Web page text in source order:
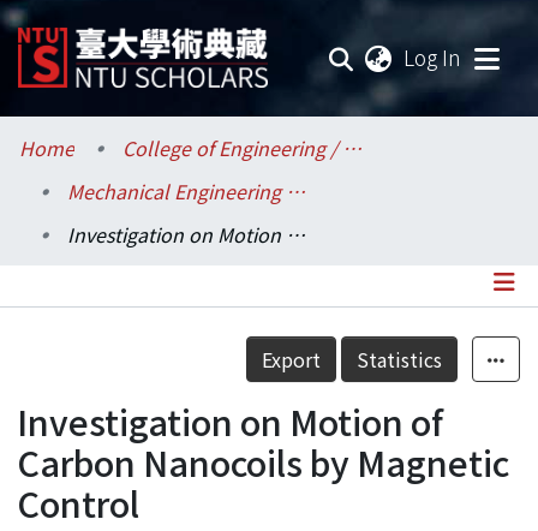
Log In
Communities & Collections
Research Outputs
Statistics
Home
College of Engineering / 工學院
Mechanical Engineering / 機械工程學系
Investigation on Motion of Carbon Nanocoils by Magnetic Control
Details
Export Statistics
Investigation on Motion of
Carbon Nanocoils by Magnetic
Control